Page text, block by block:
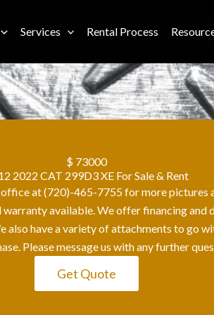
Services Rental Process
$ 73000
2022 CAT 299D3 XE For Sale & Rent
at (720)-465-7755 for more pictures
warranty available. We offer financing and
also have a variety of attachments to go
Please message us with any further
Get Quote